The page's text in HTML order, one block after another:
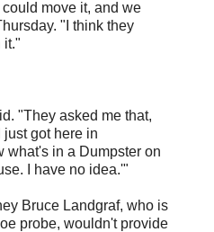
move it, and we
"I think they
it."
"They asked me that,
just got here in
what's in a Dumpster on
I have no idea.'"
Bruce Landgraf, who is
probe, wouldn't provide